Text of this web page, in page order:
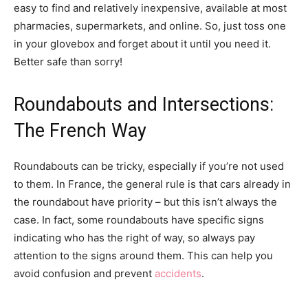
easy to find and relatively inexpensive, available at most
pharmacies, supermarkets, and online. So, just toss one
in your glovebox and forget about it until you need it.
Better safe than sorry!
Roundabouts and Intersections:
The French Way
Roundabouts can be tricky, especially if you’re not used
to them. In France, the general rule is that cars already in
the roundabout have priority – but this isn’t always the
case. In fact, some roundabouts have specific signs
indicating who has the right of way, so always pay
attention to the signs around them. This can help you
avoid confusion and prevent accidents.